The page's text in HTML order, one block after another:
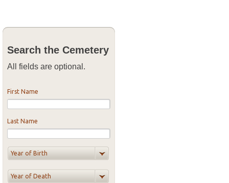
Search the Cemetery
All fields are optional.
First Name
Last Name